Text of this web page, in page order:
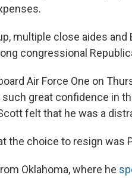
multiple close aides
congressional
Air Force One on
such great confidence in
felt that he was a
the choice to resign was
Oklahoma, where he